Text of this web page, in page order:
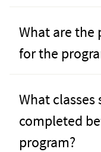
What are the
for the
What classes
completed
program?